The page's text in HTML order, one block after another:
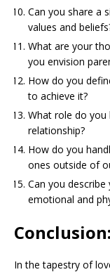
Can you share a
values and
What are your
you envision
How do you
to achieve it?
What role do you
relationship?
How do you
ones outside of
Can you
emotional and
Conclusion:
In the tapestry of